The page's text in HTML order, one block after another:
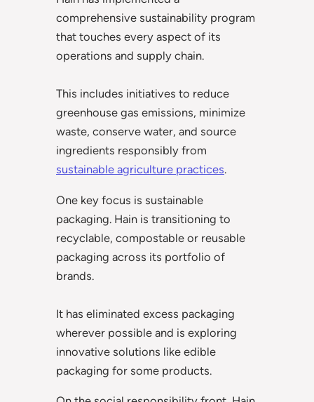
comprehensive sustainability program
that touches every aspect of its
operations and supply chain.
This includes initiatives to reduce
greenhouse gas emissions, minimize
waste, conserve water, and source
ingredients responsibly from
sustainable agriculture practices.
One key focus is sustainable
packaging. Hain is transitioning to
recyclable, compostable or reusable
packaging across its portfolio of
brands.
It has eliminated excess packaging
wherever possible and is exploring
innovative solutions like edible
packaging for some products.